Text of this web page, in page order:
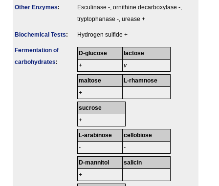
Other Enzymes:
Esculinase -, ornithine decarboxylase -,
tryptophanase -, urease +
Biochemical Tests: Hydrogen sulfide +
Fermenta­tion of
carbo­hydrates:
D-glucose
+
lactose
v
maltose
+
L-rhamnose
-
sucrose
+
L-arabinose
-
cellobiose
-
D-mannitol
+
salicin
-